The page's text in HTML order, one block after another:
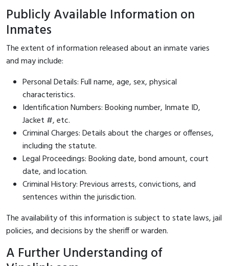
Publicly Available Information on
Inmates
The extent of information released about an inmate varies
and may include:
Personal Details: Full name, age, sex, physical
characteristics.
Identification Numbers: Booking number, Inmate ID,
Jacket #, etc.
Criminal Charges: Details about the charges or offenses,
including the statute.
Legal Proceedings: Booking date, bond amount, court
date, and location.
Criminal History: Previous arrests, convictions, and
sentences within the jurisdiction.
The availability of this information is subject to state laws, jail
policies, and decisions by the sheriff or warden.
A Further Understanding of